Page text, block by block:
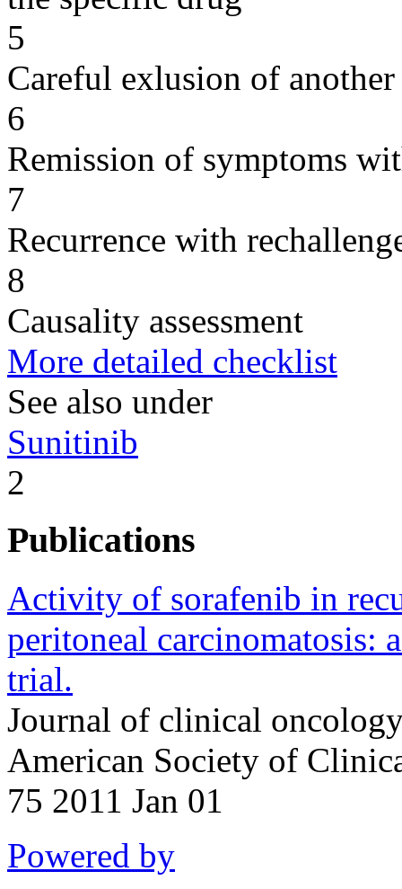
5
Careful exlusion of another
6
Remission of symptoms
7
Recurrence with
8
Causality assessment
More detailed checklist
See also under
Sunitinib
2
Publications
Activity of sorafenib in
peritoneal carcinomatosis:
trial.
Journal of clinical
American Society of
75 2011 Jan 01
Powered by